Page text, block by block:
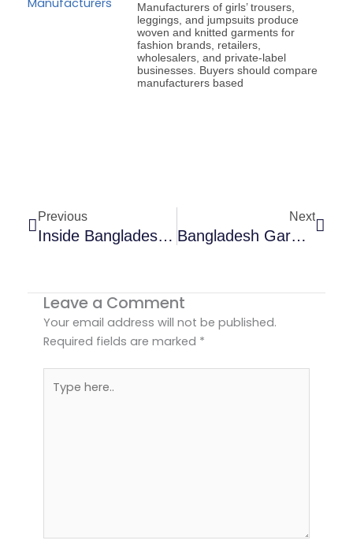
Manufacturers of girls’ trousers,
leggings, and jumpsuits produce
woven and knitted garments for
fashion brands, retailers,
wholesalers, and private-label
businesses. Buyers should compare
manufacturers based
Previous
Inside Bangladesh Garment Manufacturing Process | USA Buyers
Next
Bangladesh Garment Exports Growth In U.S. Market | 2026 Trends
Leave a Comment
Your email address will not be published.
Required fields are marked *
here..